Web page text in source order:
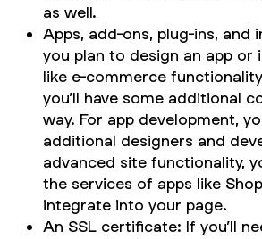
as well.
Apps, add-ons, plug-ins, and
you plan to design an app or
like e-commerce
you’ll have some additional
way. For app development,
additional designers and
advanced site functionality,
the services of apps like
integrate into your page.
An SSL certificate: If you’ll